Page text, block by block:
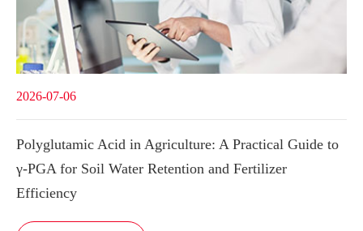
2026-07-06
Polyglutamic Acid in Agriculture: A Practical Guide to
γ-PGA for Soil Water Retention and Fertilizer
Efficiency